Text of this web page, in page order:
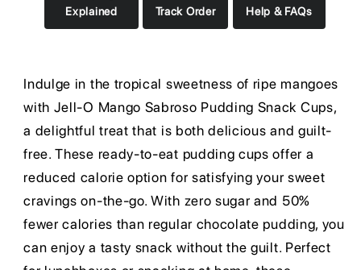
Explained
Track Order Help & FAQs
Indulge in the tropical sweetness of ripe mangoes
with Jell-O Mango Sabroso Pudding Snack Cups,
a delightful treat that is both delicious and guilt-
free. These ready-to-eat pudding cups offer a
reduced calorie option for satisfying your sweet
cravings on-the-go. With zero sugar and 50%
fewer calories than regular chocolate pudding, you
can enjoy a tasty snack without the guilt. Perfect